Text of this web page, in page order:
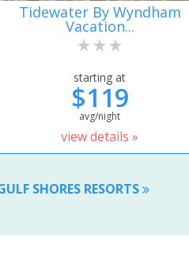
Tidewater By Wyndham
Vacation...
starting at
$119
avg/night
view details »
SHORES RESORTS